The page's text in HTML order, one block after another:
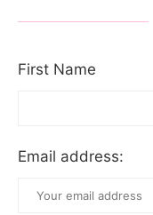
First Name
Email address: